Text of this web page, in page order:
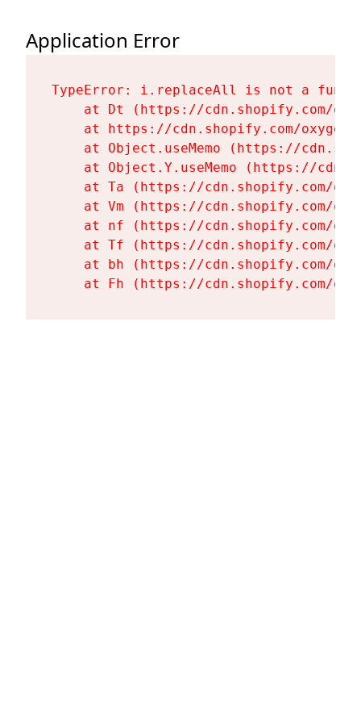
Application Error
TypeError: i.replaceAll is not a
at Dt (https://cdn.shopify.com/
at https://cdn.shopify.com/
at Object.useMemo (https://
at Object.Y.useMemo (https://
at Ta (https://cdn.shopify.com/
at Vm (https://cdn.shopify.com/
at nf (https://cdn.shopify.com/
at Tf (https://cdn.shopify.com/
at bh (https://cdn.shopify.com/
at Fh (https://cdn.shopify.com/